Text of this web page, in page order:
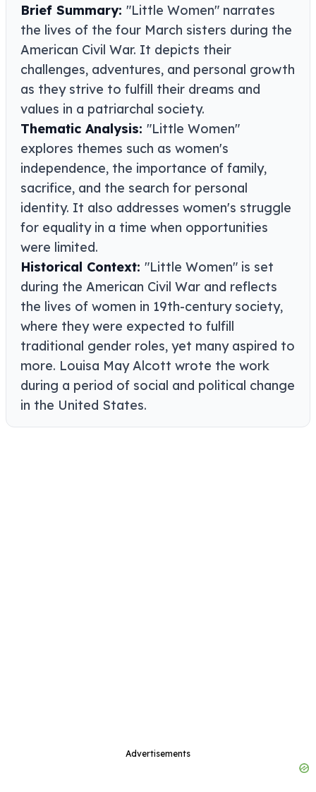
Brief Summary: "Little Women" narrates
the lives of the four March sisters during the
American Civil War. It depicts their
challenges, adventures, and personal growth
as they strive to fulfill their dreams and
values in a patriarchal society.
Thematic Analysis: "Little Women"
explores themes such as women's
independence, the importance of family,
sacrifice, and the search for personal
identity. It also addresses women's struggle
for equality in a time when opportunities
were limited.
Historical Context: "Little Women" is set
during the American Civil War and reflects
the lives of women in 19th-century society,
where they were expected to fulfill
traditional gender roles, yet many aspired to
more. Louisa May Alcott wrote the work
during a period of social and political change
in the United States.
Advertisements